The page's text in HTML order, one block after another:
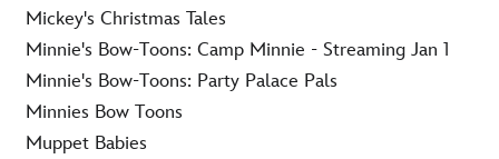
Mickey's Christmas Tales
Minnie's Bow-Toons: Camp Minnie - Streaming Jan 1
Minnie's Bow-Toons: Party Palace Pals
Minnies Bow Toons
Muppet Babies